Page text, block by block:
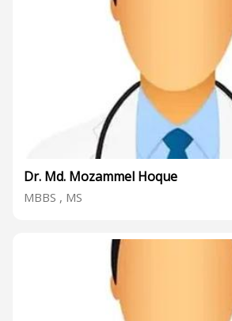
Dr. Md. Mozammel Hoque
MBBS , MS